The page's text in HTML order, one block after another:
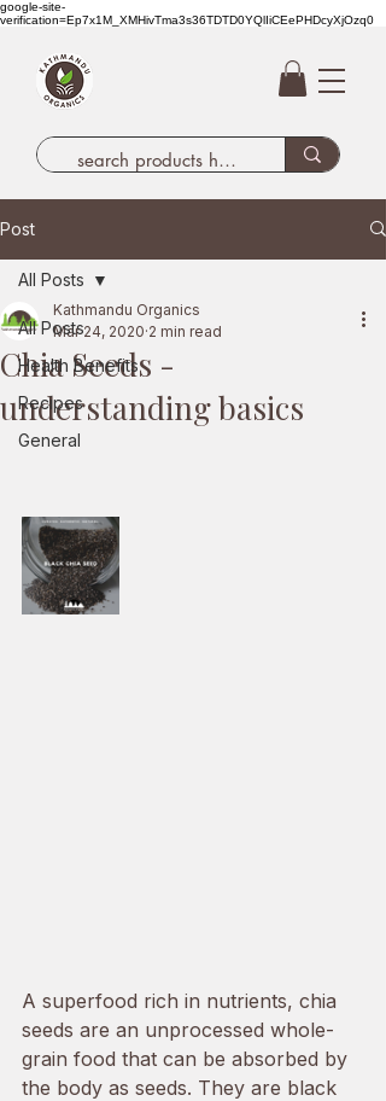
google-site-
verification=Ep7x1M_XMHivTma3s36TDTD0YQlIiCEePHDcyXjOzq0
Post
All Posts
Health Benefits
Recipes
General
All Posts
Chia Seeds -
understanding basics
Kathmandu Organics
Mar 24, 2020 2 min read
A superfood rich in nutrients, chia
seeds are an unprocessed whole-
grain food that can be absorbed by
the body as seeds. They are black